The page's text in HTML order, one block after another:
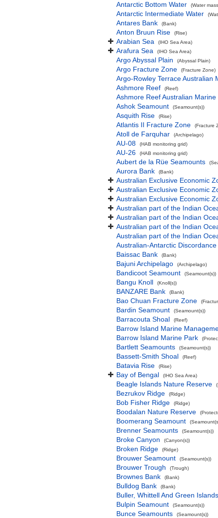
Antarctic Bottom Water (Water
Antarctic Intermediate Water
Antares Bank (Bank)
Anton Bruun Rise (Rise)
Arabian Sea (IHO Sea Area)
Arafura Sea (IHO Sea Area)
Argo Abyssal Plain (Abyssal Plain)
Argo Fracture Zone (Fracture Zone)
Argo-Rowley Terrace Australian
Ashmore Reef
(Reef)
Ashmore Reef Australian Marine
Ashok Seamount
(Seamount(s))
Asquith Rise (Rise)
Atlantis II Fracture Zone (Fracture
Atoll de Farquhar (Archipelago)
AU-08 (HAB monitoring grid)
AU-26 (HAB monitoring grid)
Aubert de la Rüe Seamounts
Aurora Bank (Bank)
Australian Exclusive Economic
Australian Exclusive Economic
Australian Exclusive Economic
Australian part of the Indian
Australian part of the Indian
Australian part of the Indian
Australian part of the Indian
Australian-Antarctic Discordance
Baissac Bank
(Bank)
Bajuni Archipelago (Archipelago)
Bandicoot Seamount (Seamount(s))
Bangu Knoll (Knoll(s))
BANZARE Bank (Bank)
Bao Chuan Fracture Zone
Bardin Seamount (Seamount(s))
Barracouta Shoal (Reef)
Barrow Island Marine
Barrow Island Marine Park
Bartlett Seamounts (Seamount(s))
Bassett-Smith Shoal (Reef)
Batavia Rise (Rise)
Bay of Bengal (IHO Sea Area)
Beagle Islands Nature Reserve
Bezrukov Ridge (Ridge)
Bob Fisher Ridge (Ridge)
Boodalan Nature Reserve
Boomerang Seamount
Brenner Seamounts (Seamount(s))
Broke Canyon (Canyon(s))
Broken Ridge (Ridge)
Brouwer Seamount (Seamount(s))
Brouwer Trough (Trough)
Brownes Bank (Bank)
Bulldog Bank (Bank)
Buller, Whittell And Green
Bulpin Seamount
(Seamount(s))
Bunce Seamounts (Seamount(s))